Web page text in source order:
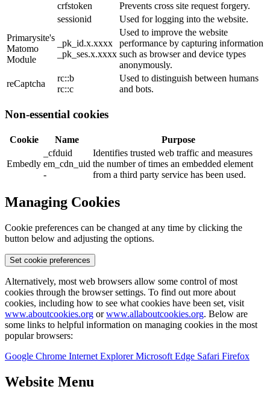
crfstoken
Prevents cross site request forgery.
sessionid
Used for logging into the website.
Primarysite's
Matomo
Module
_pk_id.x.xxxx
_pk_ses.x.xxxx
Used to improve the website
performance by capturing information
such as browser and device types
anonymously.
reCaptcha
rc::b
rc::c
Used to distinguish between humans
and bots.
Non-essential cookies
Cookie Name Purpose
Embedly
_cfduid
em_cdn_uid
-
Identifies trusted web traffic and measures
the number of times an embedded element
from a third party service has been used.
Managing Cookies
Cookie preferences can be changed at any time by clicking the
button below and adjusting the options.
Set cookie preferences
Alternatively, most web browsers allow some control of most
cookies through the browser settings. To find out more about
cookies, including how to see what cookies have been set, visit
www.aboutcookies.org orwww.allaboutcookies.org. Below are
some links to helpful information on managing cookies in the most
popular browsers:
Google Chrome Internet ExplorerMicrosoft Edge Safari Firefox
Website Menu